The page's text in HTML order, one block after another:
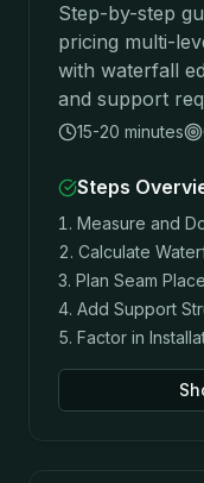
Step-by-step
pricing multi-
with waterfall
and support
15-20 minutes
Steps
Measure and
Calculate
Plan Seam
Add Support
Factor in